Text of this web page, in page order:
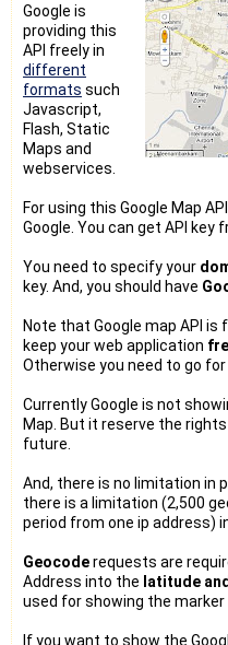
Google is
providing this
API freely in
different
formats such
Javascript,
Flash, Static
Maps and
webservices.
For using this Google Map
Google. You can get API key
You need to specify your
key. And, you should have
Note that Google map API is
keep your web application
Otherwise you need to go for
Currently Google is not
Map. But it reserve the
future.
And, there is no limitation in
there is a limitation (2,500
period from one ip address)
Geocoderequests are
Address into the latitude
used for showing the marker
If you want to show the